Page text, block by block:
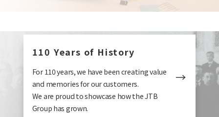
110 Years of History
For 110 years, we have been creating value
and memories for our customers.
We are proud to showcase how the JTB
Group has grown.